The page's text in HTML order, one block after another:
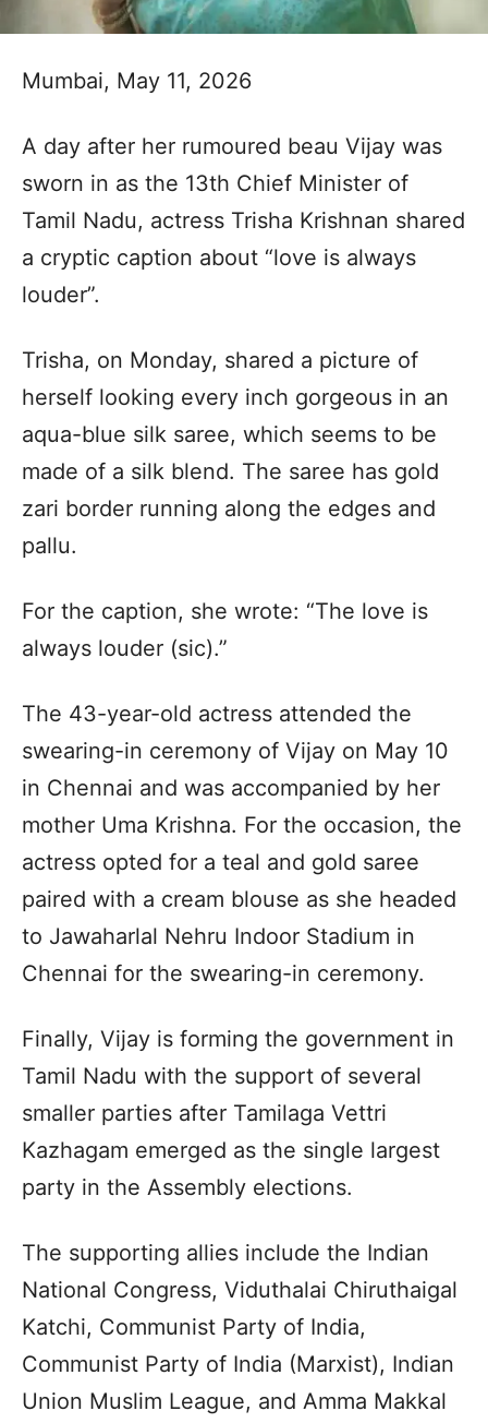
Mumbai, May 11, 2026
A day after her rumoured beau Vijay was
sworn in as the 13th Chief Minister of
Tamil Nadu, actress Trisha Krishnan shared
a cryptic caption about “love is always
louder”.
Trisha, on Monday, shared a picture of
herself looking every inch gorgeous in an
aqua-blue silk saree, which seems to be
made of a silk blend. The saree has gold
zari border running along the edges and
pallu.
For the caption, she wrote: “The love is
always louder (sic).”
The 43-year-old actress attended the
swearing-in ceremony of Vijay on May 10
in Chennai and was accompanied by her
mother Uma Krishna. For the occasion, the
actress opted for a teal and gold saree
paired with a cream blouse as she headed
to Jawaharlal Nehru Indoor Stadium in
Chennai for the swearing-in ceremony.
Finally, Vijay is forming the government in
Tamil Nadu with the support of several
smaller parties after Tamilaga Vettri
Kazhagam emerged as the single largest
party in the Assembly elections.
The supporting allies include the Indian
National Congress, Viduthalai Chiruthaigal
Katchi, Communist Party of India,
Communist Party of India (Marxist), Indian
Union Muslim League, and Amma Makkal